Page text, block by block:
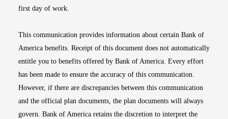
first day of work.
This communication provides information about certain Bank of
America benefits. Receipt of this document does not automatically
entitle you to benefits offered by Bank of America. Every effort
has been made to ensure the accuracy of this communication.
However, if there are discrepancies between this communication
and the official plan documents, the plan documents will always
govern. Bank of America retains the discretion to interpret the